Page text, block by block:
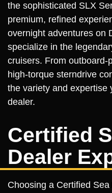
the sophisticated SLX
premium, refined
overnight adventures on
specialize in the
cruisers. From outboard-
high-torque sterndrive
the variety and expertise
dealer.
Certified
Dealer
Choosing a Certified